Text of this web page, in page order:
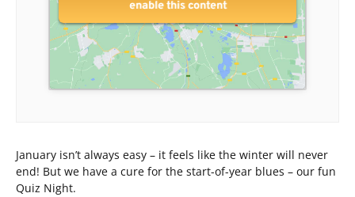
enable this content
January isn’t always easy – it feels like the winter will never
end! But we have a cure for the start-of-year blues – our fun
Quiz Night.